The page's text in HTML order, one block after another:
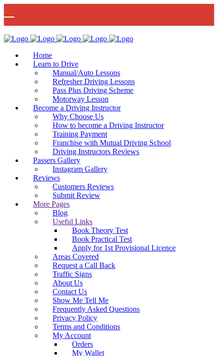
Bow Studio D002, Block D 415 Wick Lane Bow, London, E3 2JG
Mon - Fri 8:00am - 6:00pm | Sat - 8:00AM - 1:00PM
Home
Learn to Drive
Manual/Auto Lessons
Refresher Driving Lessons
Pass Plus Driving Scheme
Motorway Lesson
Become a Driving Instructor
Why Choose Us
How to become a Driving Instructor
Training Payment
Franchise with Mutual Driving School
Driving Instructors Reviews
Passers Gallery
Instagram Gallery
Reviews
Customers Reviews
Submit Review
More Pages
Blog
Useful Links
Book Theory Test
Book Practical Test
Apply for 1st Provisional Licence
Areas Covered
Request a Call Back
Traffic Signs
About Us
Contact Us
Show Me Tell Me
Frequently Asked Questions
Privacy Policy
Terms and Conditions
My Account
Orders
My Wallet
DRIVING TEST BOOKINGS 🚨